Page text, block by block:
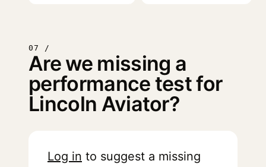
07 /
Are we missing a
performance test for
Lincoln Aviator?
Log in to suggest a missing